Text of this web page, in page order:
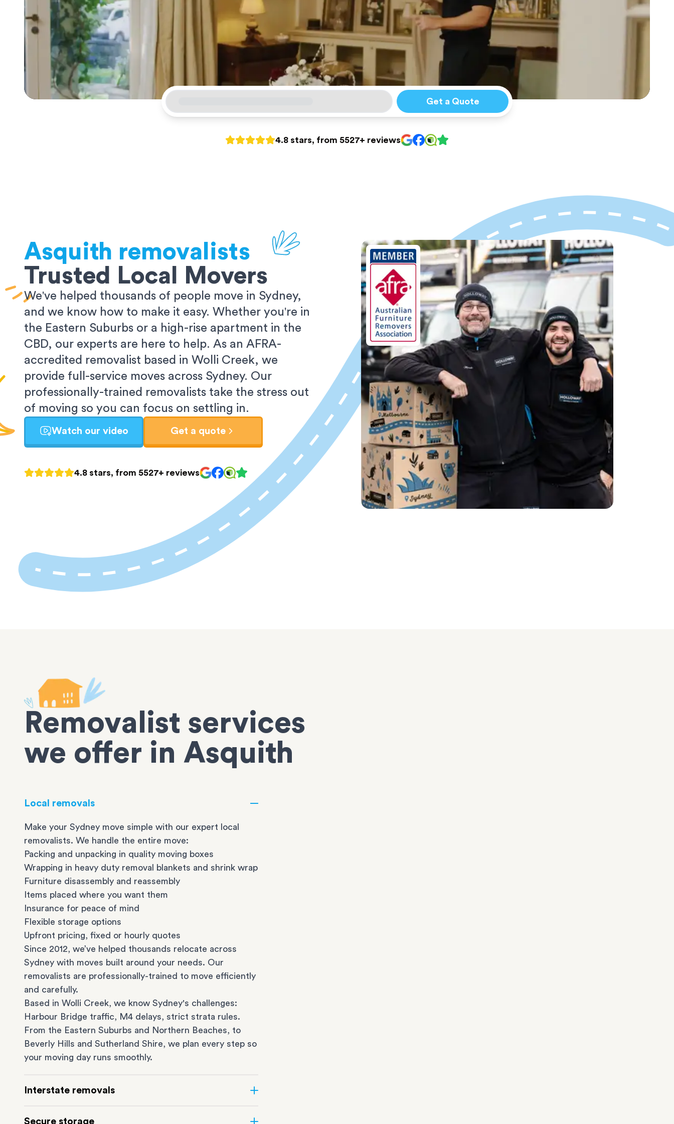
Get a Quote
4.8 stars, from 5527+ reviews
Asquith removalists
Trusted Local Movers
We've helped thousands of people move in Sydney,
and we know how to make it easy. Whether you're in
the Eastern Suburbs or a high-rise apartment in the
CBD, our experts are here to help. As an AFRA-
accredited removalist based in Wolli Creek, we
provide full-service moves across Sydney. Our
professionally-trained removalists take the stress out
of moving so you can focus on settling in.
Watch our video Get a quote
4.8 stars, from 5527+ reviews
Removalist services
we offer in Asquith
Local removals
Make your Sydney move simple with our expert local
removalists. We handle the entire move:
Packing and unpacking in quality moving boxes
Wrapping in heavy duty removal blankets and shrink wrap
Furniture disassembly and reassembly
Items placed where you want them
Insurance for peace of mind
Flexible storage options
Upfront pricing, fixed or hourly quotes
Since 2012, we’ve helped thousands relocate across
Sydney with moves built around your needs. Our
removalists are professionally-trained to move efficiently
and carefully.
Based in Wolli Creek, we know Sydney's challenges:
Harbour Bridge traffic, M4 delays, strict strata rules.
From the Eastern Suburbs and Northern Beaches, to
Beverly Hills and Sutherland Shire, we plan every step so
your moving day runs smoothly.
Interstate removals
Secure storage